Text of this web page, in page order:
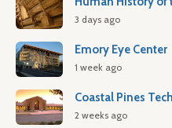
3 days ago
Emory Eye Center
1 week ago
Coastal Pines
2 weeks ago